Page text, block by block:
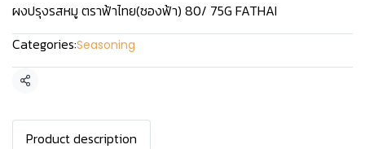
ผงปรุงรสหมู ตราฟ้าไทย(ซองฟ้า) 80/ 75G FATHAI
Categories:Seasoning
Share
Product description